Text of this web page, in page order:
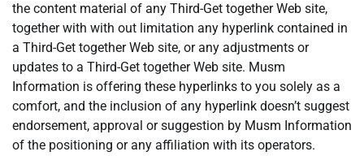
the content material of any Third-Get together Web site,
together with with out limitation any hyperlink contained in
a Third-Get together Web site, or any adjustments or
updates to a Third-Get together Web site. Musm
Information is offering these hyperlinks to you solely as a
comfort, and the inclusion of any hyperlink doesn’t suggest
endorsement, approval or suggestion by Musm Information
of the positioning or any affiliation with its operators.